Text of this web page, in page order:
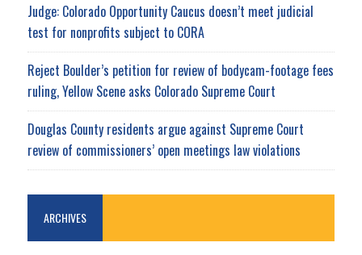
Judge: Colorado Opportunity Caucus doesn’t meet judicial
test for nonprofits subject to CORA
Reject Boulder’s petition for review of bodycam-footage fees
ruling, Yellow Scene asks Colorado Supreme Court
Douglas County residents argue against Supreme Court
review of commissioners’ open meetings law violations
ARCHIVES